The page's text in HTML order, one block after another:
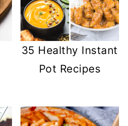
35 Healthy Instant
Pot Recipes